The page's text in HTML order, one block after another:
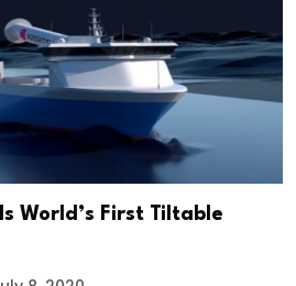
World’s First Tiltable